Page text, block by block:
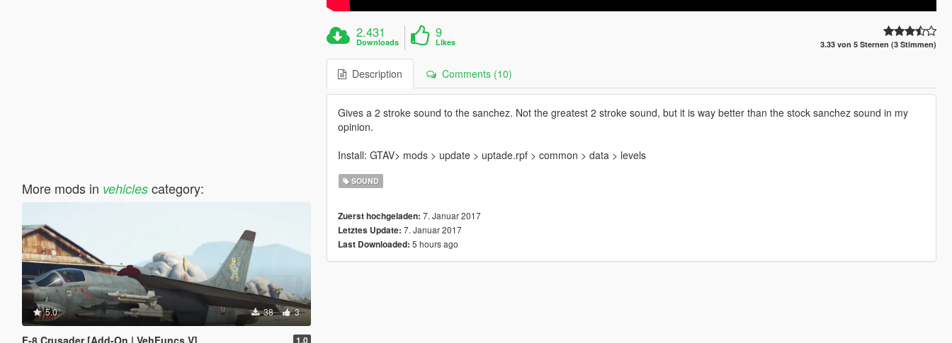
More mods in vehiclescategory:
5.0 38 3
F-8 Crusader [Add-On | VehFuncs V] 1.0
2.431
Downloads
9
Likes 3.33 von 5 Sternen (3 Stimmen)
Description Comments (10)
Gives a 2 stroke sound to the sanchez. Not the greatest 2 stroke sound, but it is way better than the stock sanchez sound in my
opinion.
Install: GTAV> mods > update > uptade.rpf > common > data > levels
SOUND
Zuerst hochgeladen: 7. Januar 2017
Letztes Update: 7. Januar 2017
Last Downloaded: 5 hours ago